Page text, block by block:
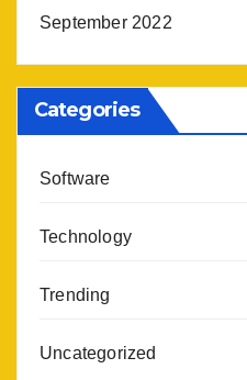
September 2022
Categories
Software
Technology
Trending
Uncategorized